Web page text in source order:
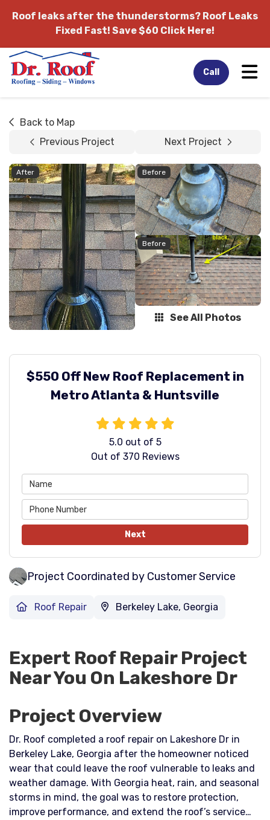
Roof leaks after the thunderstorms? Roof Leaks
Fixed Fast! Save $60 Click Here!
Call
Back to Map
Previous Project
Next Project
After Before
Before
See All Photos
$550 Off New Roof Replacement in
Metro Atlanta & Huntsville
5.0 out of 5
Out of 370 Reviews
Next
Project Coordinated by Customer Service
Roof Repair Berkeley Lake, Georgia
Expert Roof Repair Project
Near You On Lakeshore Dr
Project Overview
Dr. Roof completed a roof repair on Lakeshore Dr in
Berkeley Lake, Georgia after the homeowner noticed
wear that could leave the roof vulnerable to leaks and
weather damage. With Georgia heat, rain, and seasonal
storms in mind, the goal was to restore protection,
improve performance, and extend the roof’s service